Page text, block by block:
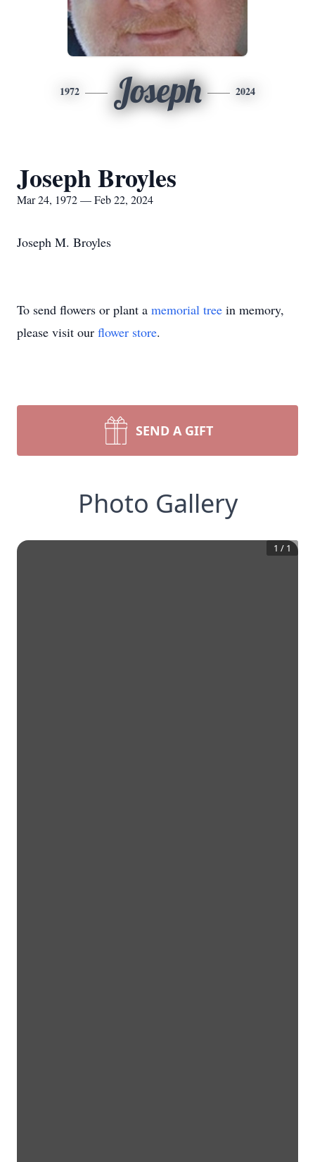
1972 Joseph 2024
Joseph Broyles
Mar 24, 1972 — Feb 22, 2024
Joseph M. Broyles
To send flowers or plant a memorial tree in memory,
please visit our flower store.
SEND A GIFT
Photo Gallery
1 / 1